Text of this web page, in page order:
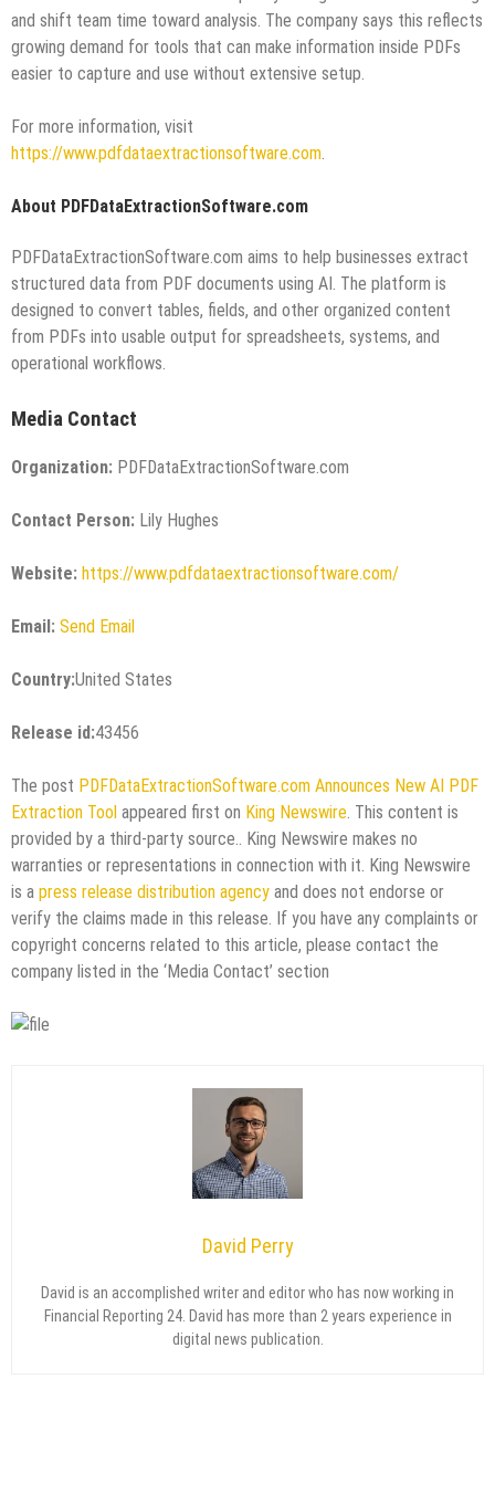
and shift team time toward analysis. The company says this reflects
growing demand for tools that can make information inside PDFs
easier to capture and use without extensive setup.
For more information, visit
https://www.pdfdataextractionsoftware.com.
About PDFDataExtractionSoftware.com
PDFDataExtractionSoftware.com aims to help businesses extract
structured data from PDF documents using AI. The platform is
designed to convert tables, fields, and other organized content
from PDFs into usable output for spreadsheets, systems, and
operational workflows.
Media Contact
Organization: PDFDataExtractionSoftware.com
Contact Person: Lily Hughes
Website: https://www.pdfdataextractionsoftware.com/
Email: Send Email
Country:United States
Release id:43456
The post PDFDataExtractionSoftware.com Announces New AI PDF
Extraction Tool appeared first on King Newswire. This content is
provided by a third-party source.. King Newswire makes no
warranties or representations in connection with it. King Newswire
is a press release distribution agency and does not endorse or
verify the claims made in this release. If you have any complaints or
copyright concerns related to this article, please contact the
company listed in the ‘Media Contact’ section
David Perry
David is an accomplished writer and editor who has now working in
Financial Reporting 24. David has more than 2 years experience in
digital news publication.